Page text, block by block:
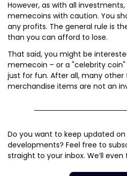
However, as with all
memecoins with caution. You
any profits. The general rule is
than you can afford to lose.
That said, you might be
memecoin – or a "celebrity
just for fun. After all, many
merchandise items are not an
Do you want to keep updated
developments? Feel free to
straight to your inbox. We’ll